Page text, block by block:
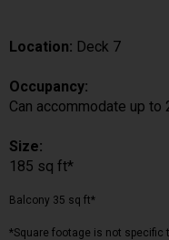
Location: Deck 7
Occupancy:
Can accommodate up
Size:
185 sq ft*
Balcony 35 sq ft*
*Square footage is not specific